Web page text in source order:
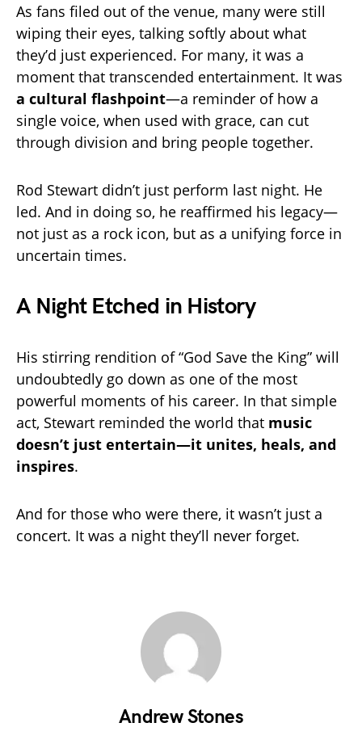
As fans filed out of the venue, many were still
wiping their eyes, talking softly about what
they’d just experienced. For many, it was a
moment that transcended entertainment. It was
a cultural flashpoint—a reminder of how a
single voice, when used with grace, can cut
through division and bring people together.
Rod Stewart didn’t just perform last night. He
led. And in doing so, he reaffirmed his legacy—
not just as a rock icon, but as a unifying force in
uncertain times.
A Night Etched in History
His stirring rendition of “God Save the King” will
undoubtedly go down as one of the most
powerful moments of his career. In that simple
act, Stewart reminded the world that music
doesn’t just entertain—it unites, heals, and
inspires.
And for those who were there, it wasn’t just a
concert. It was a night they’ll never forget.
Andrew Stones